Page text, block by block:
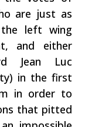
are just as
left wing
and either
Jean Luc
in the first
in order to
that pitted